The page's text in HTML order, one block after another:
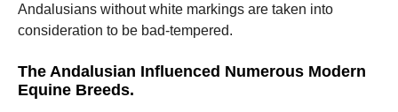
Andalusians without white markings are taken into
consideration to be bad-tempered.
The Andalusian Influenced Numerous Modern
Equine Breeds.